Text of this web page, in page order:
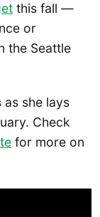
this fall —
or
the Seattle
she lays
Check
for more on